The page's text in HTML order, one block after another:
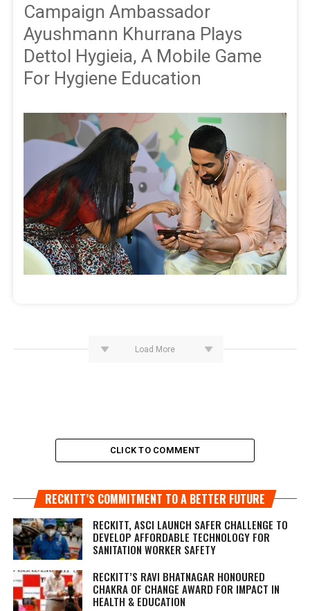
Campaign Ambassador
Ayushmann Khurrana Plays
Dettol Hygieia, A Mobile Game
For Hygiene Education
Load More
CLICK TO COMMENT
RECKITT’S COMMITMENT TO A BETTER FUTURE
RECKITT, ASCI LAUNCH SAFER CHALLENGE TO
DEVELOP AFFORDABLE TECHNOLOGY FOR
SANITATION WORKER SAFETY
RECKITT’S RAVI BHATNAGAR HONOURED
CHAKRA OF CHANGE AWARD FOR IMPACT IN
HEALTH & EDUCATION